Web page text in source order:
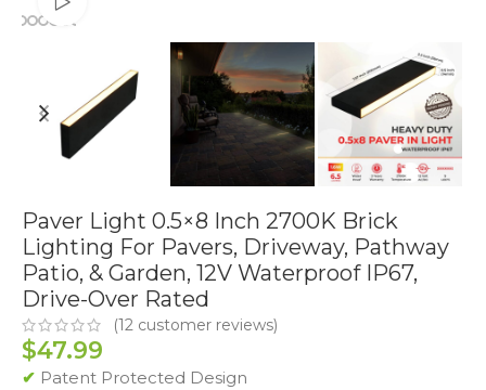
Paver Light 0.5×8 Inch 2700K Brick
Lighting For Pavers, Driveway, Pathway
Patio, & Garden, 12V Waterproof IP67,
Drive-Over Rated
(12 customer reviews)
$47.99
✔ Patent Protected Design